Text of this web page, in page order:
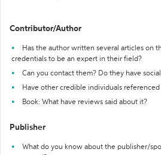
Contributor/Author
Has the author written several articles on
credentials to be an expert in their field?
Can you contact them? Do they have
Have other credible individuals
Book: What have reviews said about it?
Publisher
What do you know about the publisher/